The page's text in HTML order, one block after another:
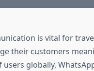
is vital for
their customers
globally,